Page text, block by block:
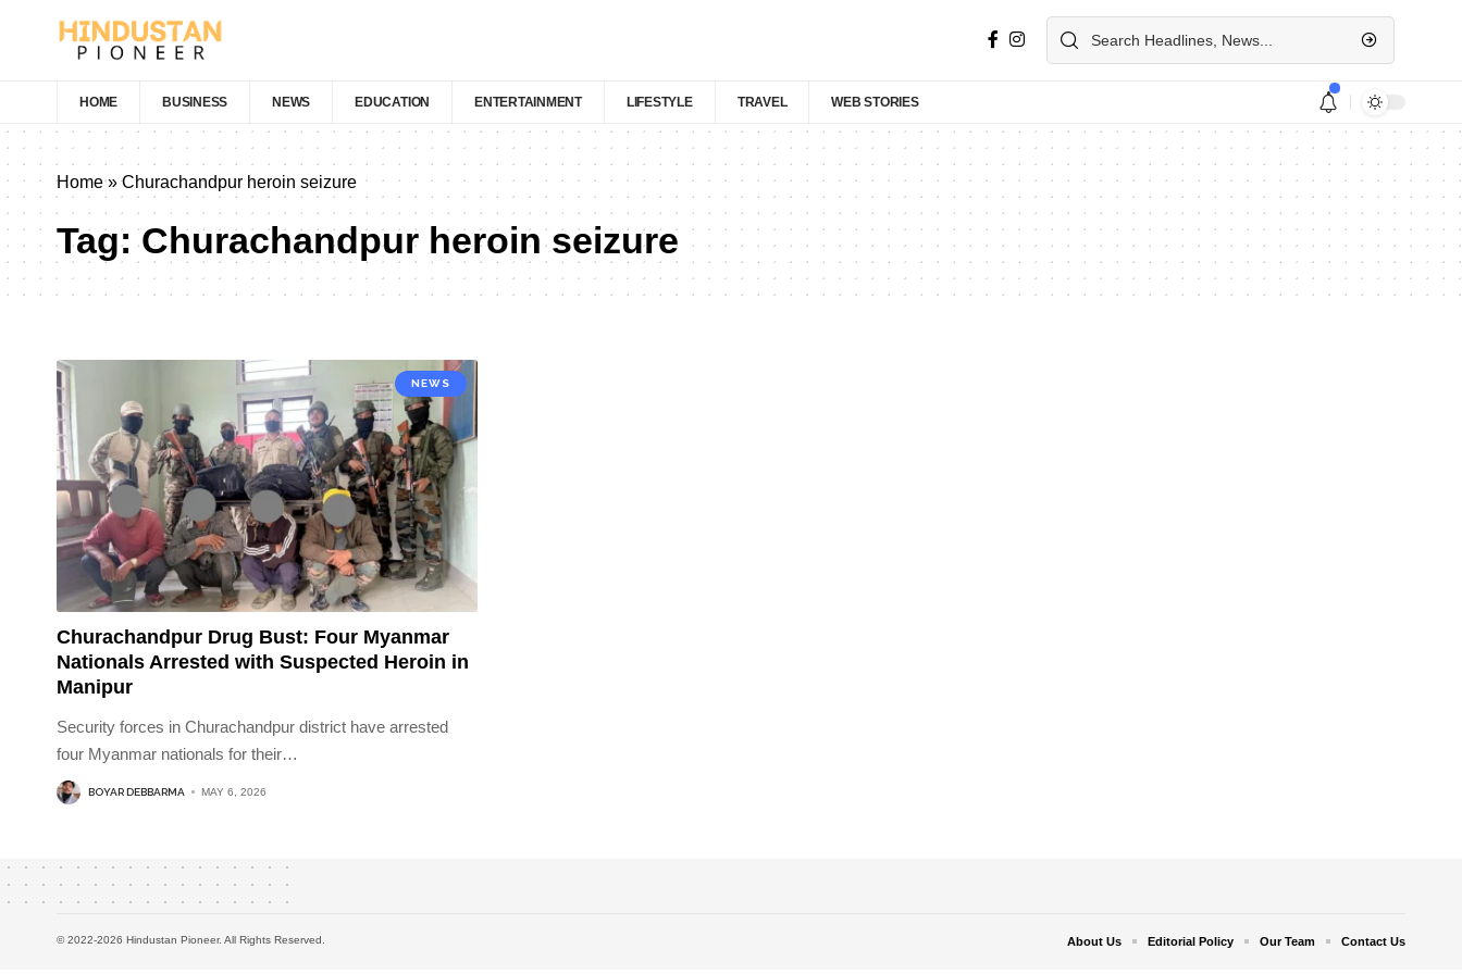
HOME BUSINESS NEWS EDUCATION ENTERTAINMENT LIFESTYLE TRAVEL WEB STORIES
Home»Churachandpur heroin seizure
Tag:Churachandpur heroin seizure
NEWS
Churachandpur Drug Bust: Four Myanmar
Nationals Arrested with Suspected Heroin in
Manipur
Security forces in Churachandpur district have arrested
four Myanmar nationals for their…
BOYAR DEBBARMA MAY 6, 2026
© 2022-2026 Hindustan Pioneer. All Rights Reserved. About Us Editorial Policy Our Team Contact Us